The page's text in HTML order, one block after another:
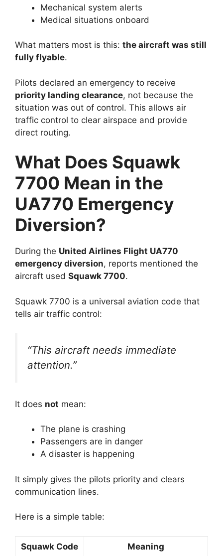
Mechanical system alerts
Medical situations onboard
What matters most is this: the aircraft was still
fully flyable.
Pilots declared an emergency to receive
priority landing clearance, not because the
situation was out of control. This allows air
traffic control to clear airspace and provide
direct routing.
What Does Squawk
7700 Mean in the
UA770 Emergency
Diversion?
During the United Airlines Flight UA770
emergency diversion, reports mentioned the
aircraft used Squawk 7700.
Squawk 7700 is a universal aviation code that
tells air traffic control:
“This aircraft needs immediate
attention.”
It does not mean:
The plane is crashing
Passengers are in danger
A disaster is happening
It simply gives the pilots priority and clears
communication lines.
Here is a simple table:
Squawk Code Meaning